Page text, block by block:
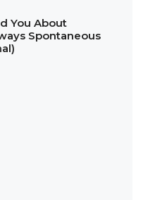
You About
Spontaneous